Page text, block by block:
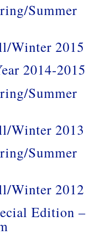
Summer
Winter 2015
2014-2015
Summer
Winter 2013
Summer
Winter 2012
Edition –